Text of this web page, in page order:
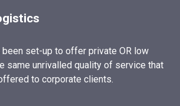
set-up to offer private OR low
same unrivalled quality of service that
to corporate clients.